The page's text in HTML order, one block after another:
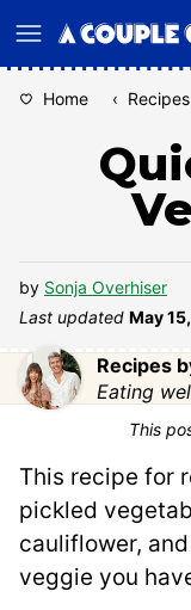
to
Home ‹ Recipes
by Sonja Overhiser
Last updated May
Recipes
Eating
This
This recipe for
pickled
cauliflower,
veggie you